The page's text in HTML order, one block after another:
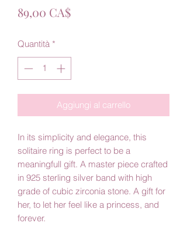
89,00 CA$Prezzo
Quantità *
Aggiungi al carrello
In its simplicity and elegance, this
solitaire ring is perfect to be a
meaningfull gift. A master piece crafted
in 925 sterling silver band with high
grade of cubic zirconia stone. A gift for
her, to let her feel like a princess, and
forever.